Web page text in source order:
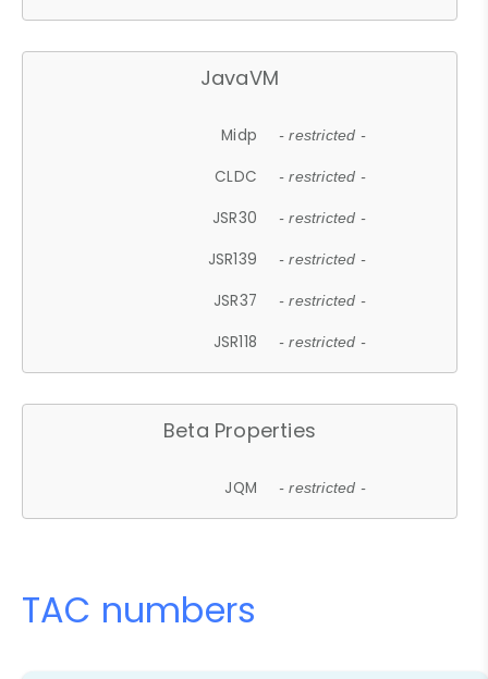
JavaVM
Midp - restricted -
CLDC - restricted -
JSR30 - restricted -
JSR139 - restricted -
JSR37 - restricted -
JSR118 - restricted -
Beta Properties
JQM - restricted -
TAC numbers